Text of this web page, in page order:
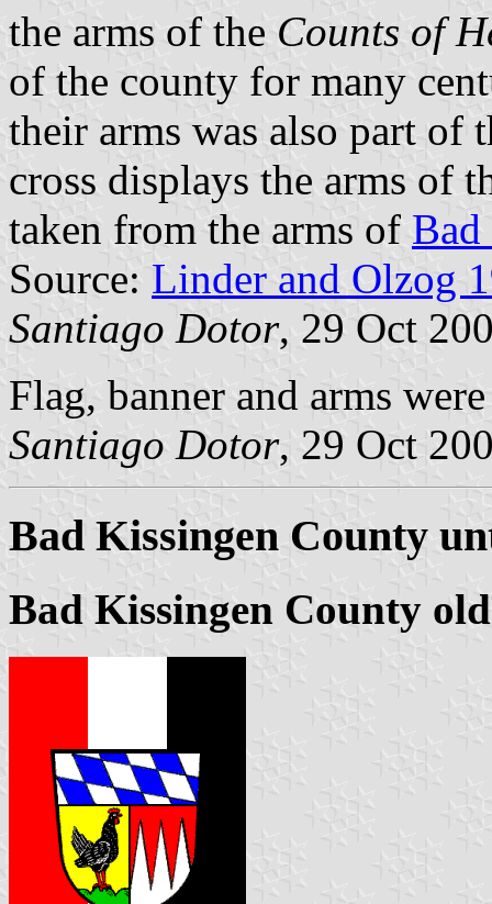
the arms of the Counts of
of the county for many
their arms was also part of
cross displays the arms of
taken from the arms of
Source: Linder and Olzog
Santiago Dotor, 29 Oct
Flag, banner and arms
Santiago Dotor, 29 Oct
Bad Kissingen County
Bad Kissingen County